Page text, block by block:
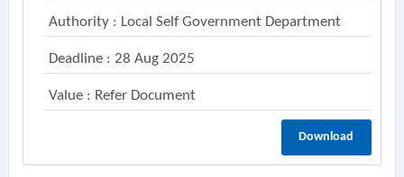
Authority : Local Self Government Department
Deadline : 28 Aug 2025
Value : Refer Document
Download